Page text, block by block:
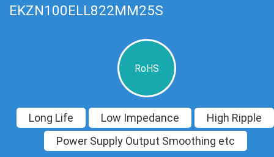
EKZN100ELL822MM25S
RoHS
Long Life Low Impedance
High Ripple
Power Supply Output Smoothing etc